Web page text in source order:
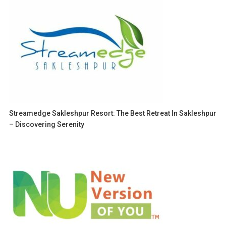
Streamedge Sakleshpur Resort: The Best Retreat In Sakleshpur
– Discovering Serenity